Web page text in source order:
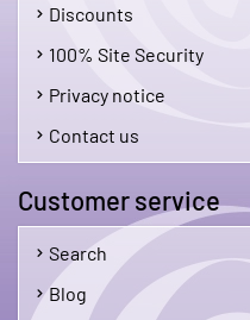
Discounts
100% Site Security
Privacy notice
Contact us
Customer service
Search
Blog